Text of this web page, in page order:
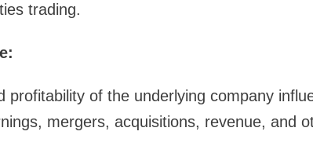
trading.
profitability of the underlying company
mergers, acquisitions, revenue, and